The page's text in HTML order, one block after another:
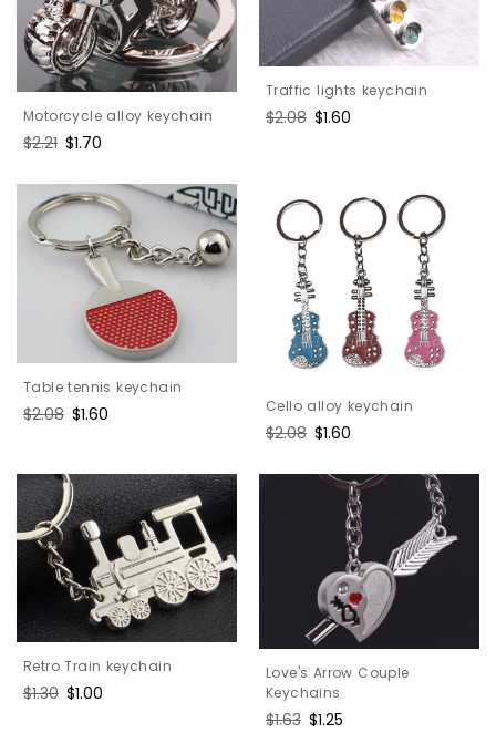
Motorcycle alloy keychain
Regular
$2.21 Sale
$1.70
Traffic lights keychain
Regular
$2.08 Sale
$1.60
Table tennis keychain
Regular
$2.08 Sale
$1.60 Cello alloy keychain
Regular
$2.08 Sale
$1.60
Retro Train keychain
Regular
$1.30 Sale
$1.00
Love's Arrow Couple
Keychains
Regular
$1.63 Sale
$1.25